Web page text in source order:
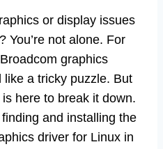
or display issues
You’re not alone. For
graphics
a tricky puzzle. But
here to break it down.
and installing the
driver for Linux in